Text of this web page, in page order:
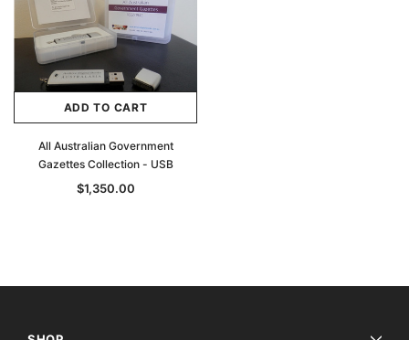
ADD TO CART
All Australian Government
Gazettes Collection - USB
$1,350.00